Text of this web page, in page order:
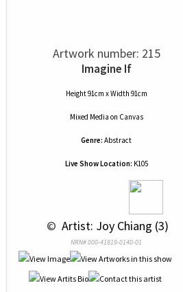
Artwork number: 215
Imagine If
Height 91cm x Width 91cm
Mixed Media on Canvas
Genre: Abstract
Live Show Location: K105
© Artist: Joy Chiang (3)
NRN# 000-41819-0140-01